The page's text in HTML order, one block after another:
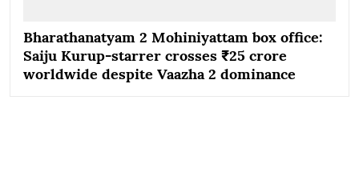
Bharathanatyam 2 Mohiniyattam box office:
Saiju Kurup-starrer crosses ₹25 crore
worldwide despite Vaazha 2 dominance